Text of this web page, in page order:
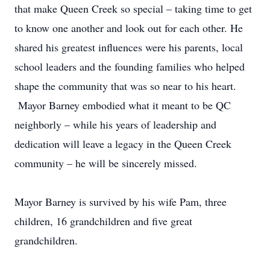
that make Queen Creek so special – taking time to get
to know one another and look out for each other. He
shared his greatest influences were his parents, local
school leaders and the founding families who helped
shape the community that was so near to his heart.
Mayor Barney embodied what it meant to be QC
neighborly – while his years of leadership and
dedication will leave a legacy in the Queen Creek
community – he will be sincerely missed.
Mayor Barney is survived by his wife Pam, three
children, 16 grandchildren and five great
grandchildren.